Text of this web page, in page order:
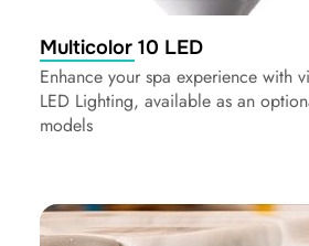
Multicolor 10 LED
Enhance your spa experience with
LED Lighting, available as an
models